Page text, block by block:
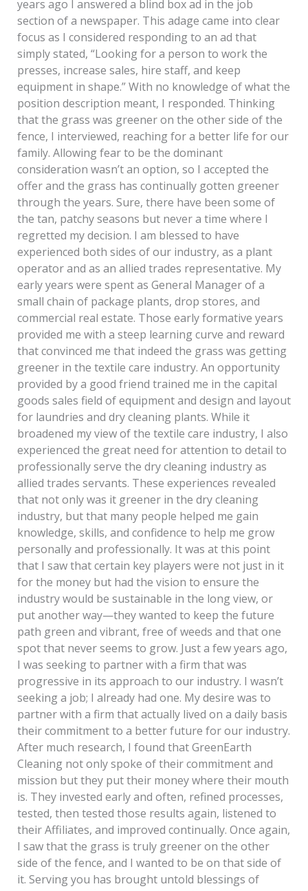
years ago I answered a blind box ad in the job
section of a newspaper. This adage came into clear
focus as I considered responding to an ad that
simply stated, “Looking for a person to work the
presses, increase sales, hire staff, and keep
equipment in shape.” With no knowledge of what the
position description meant, I responded. Thinking
that the grass was greener on the other side of the
fence, I interviewed, reaching for a better life for our
family. Allowing fear to be the dominant
consideration wasn’t an option, so I accepted the
offer and the grass has continually gotten greener
through the years. Sure, there have been some of
the tan, patchy seasons but never a time where I
regretted my decision. I am blessed to have
experienced both sides of our industry, as a plant
operator and as an allied trades representative. My
early years were spent as General Manager of a
small chain of package plants, drop stores, and
commercial real estate. Those early formative years
provided me with a steep learning curve and reward
that convinced me that indeed the grass was getting
greener in the textile care industry. An opportunity
provided by a good friend trained me in the capital
goods sales field of equipment and design and layout
for laundries and dry cleaning plants. While it
broadened my view of the textile care industry, I also
experienced the great need for attention to detail to
professionally serve the dry cleaning industry as
allied trades servants. These experiences revealed
that not only was it greener in the dry cleaning
industry, but that many people helped me gain
knowledge, skills, and confidence to help me grow
personally and professionally. It was at this point
that I saw that certain key players were not just in it
for the money but had the vision to ensure the
industry would be sustainable in the long view, or
put another way—they wanted to keep the future
path green and vibrant, free of weeds and that one
spot that never seems to grow. Just a few years ago,
I was seeking to partner with a firm that was
progressive in its approach to our industry. I wasn’t
seeking a job; I already had one. My desire was to
partner with a firm that actually lived on a daily basis
their commitment to a better future for our industry.
After much research, I found that GreenEarth
Cleaning not only spoke of their commitment and
mission but they put their money where their mouth
is. They invested early and often, refined processes,
tested, then tested those results again, listened to
their Affiliates, and improved continually. Once again,
I saw that the grass is truly greener on the other
side of the fence, and I wanted to be on that side of
it. Serving you has brought untold blessings of